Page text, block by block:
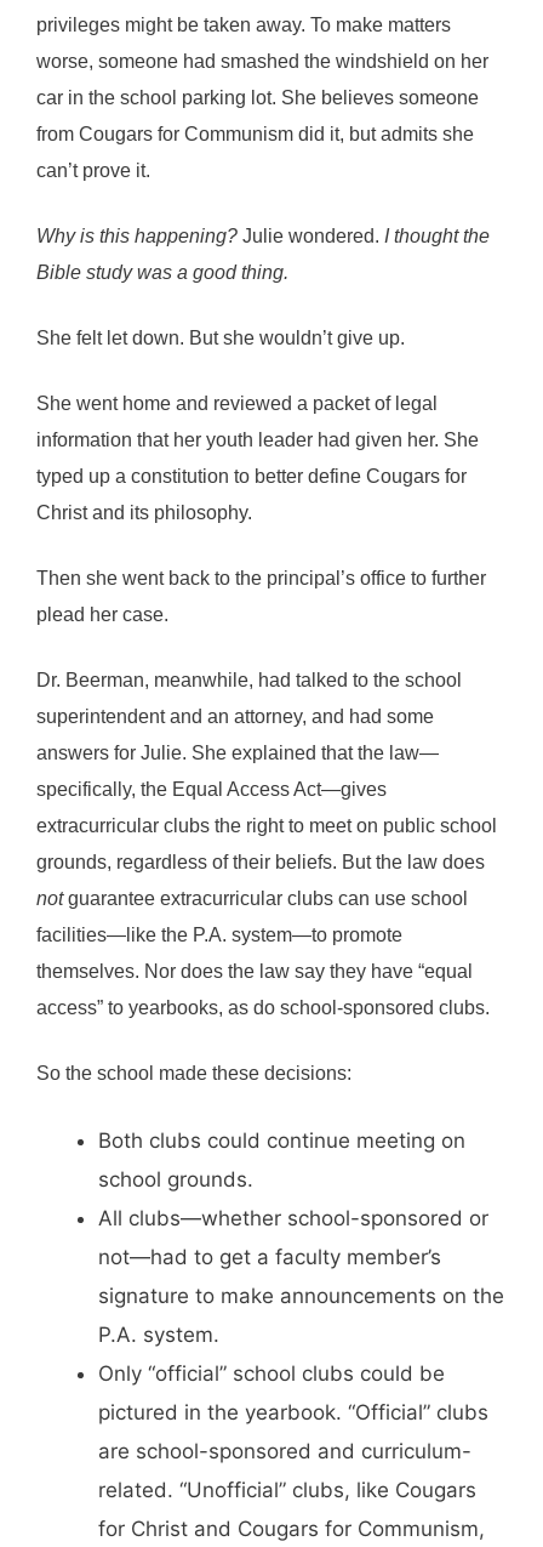
privileges might be taken away. To make matters
worse, someone had smashed the windshield on her
car in the school parking lot. She believes someone
from Cougars for Communism did it, but admits she
can’t prove it.
Why is this happening? Julie wondered. I thought the
Bible study was a good thing.
She felt let down. But she wouldn’t give up.
She went home and reviewed a packet of legal
information that her youth leader had given her. She
typed up a constitution to better define Cougars for
Christ and its philosophy.
Then she went back to the principal’s office to further
plead her case.
Dr. Beerman, meanwhile, had talked to the school
superintendent and an attorney, and had some
answers for Julie. She explained that the law—
specifically, the Equal Access Act—gives
extracurricular clubs the right to meet on public school
grounds, regardless of their beliefs. But the law does
notguarantee extracurricular clubs can use school
facilities—like the P.A. system—to promote
themselves. Nor does the law say they have “equal
access” to yearbooks, as do school-sponsored clubs.
So the school made these decisions:
Both clubs could continue meeting on
school grounds.
All clubs—whether school-sponsored or
not—had to get a faculty member’s
signature to make announcements on the
P.A. system.
Only “official” school clubs could be
pictured in the yearbook. “Official” clubs
are school-sponsored and curriculum-
related. “Unofficial” clubs, like Cougars
for Christ and Cougars for Communism,